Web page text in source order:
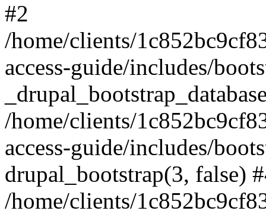
#2
/home/clients/
access-guide/includes/
/home/clients/
access-guide/includes/
drupal_bootstrap(3, false)
/home/clients/